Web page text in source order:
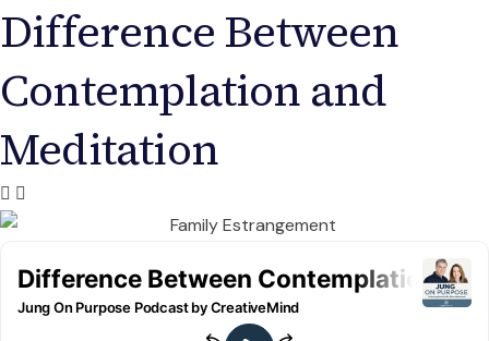
Difference Between
Contemplation and
Meditation